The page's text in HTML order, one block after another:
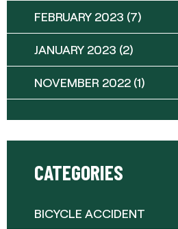
FEBRUARY 2023 (7)
JANUARY 2023 (2)
NOVEMBER 2022 (1)
CATEGORIES
BICYCLE ACCIDENT